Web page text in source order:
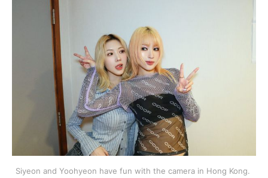
Siyeon and Yoohyeon have fun with the camera in Hong Kong.